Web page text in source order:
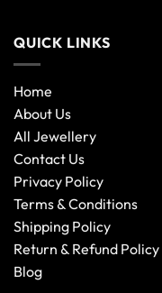
QUICK LINKS
Home
About Us
All Jewellery
Contact Us
Privacy Policy
Terms & Conditions
Shipping Policy
Return & Refund Policy
Blog